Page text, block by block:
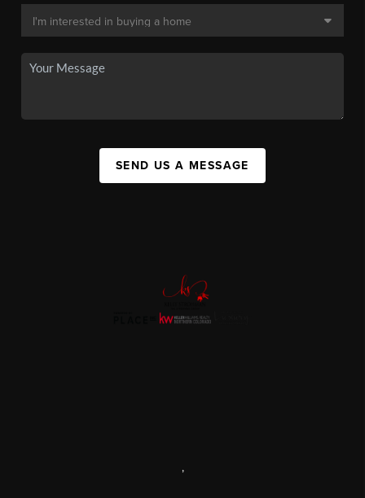
SEND US A MESSAGE
,